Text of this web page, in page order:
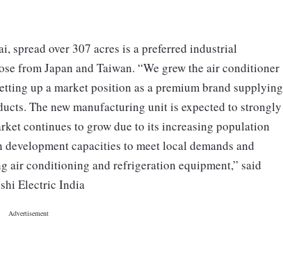
spread over 307 acres is a preferred industrial
from Japan and Taiwan. “We grew the air conditioner
up a market position as a premium brand supplying
The new manufacturing unit is expected to strongly
continues to grow due to its increasing population
capacities to meet local demands and
conditioning and refrigeration equipment,” said
Electric India